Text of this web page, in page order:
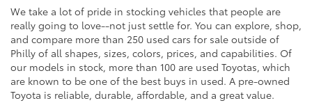
We take a lot of pride in stocking vehicles that people are
really going to love--not just settle for. You can explore, shop,
and compare more than 250 used cars for sale outside of
Philly of all shapes, sizes, colors, prices, and capabilities. Of
our models in stock, more than 100 are used Toyotas, which
are known to be one of the best buys in used. A pre-owned
Toyota is reliable, durable, affordable, and a great value.